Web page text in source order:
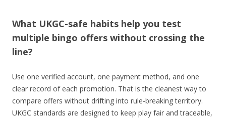
What UKGC-safe habits help you test
multiple bingo offers without crossing the
line?
Use one verified account, one payment method, and one
clear record of each promotion. That is the cleanest way to
compare offers without drifting into rule-breaking territory.
UKGC standards are designed to keep play fair and traceable,